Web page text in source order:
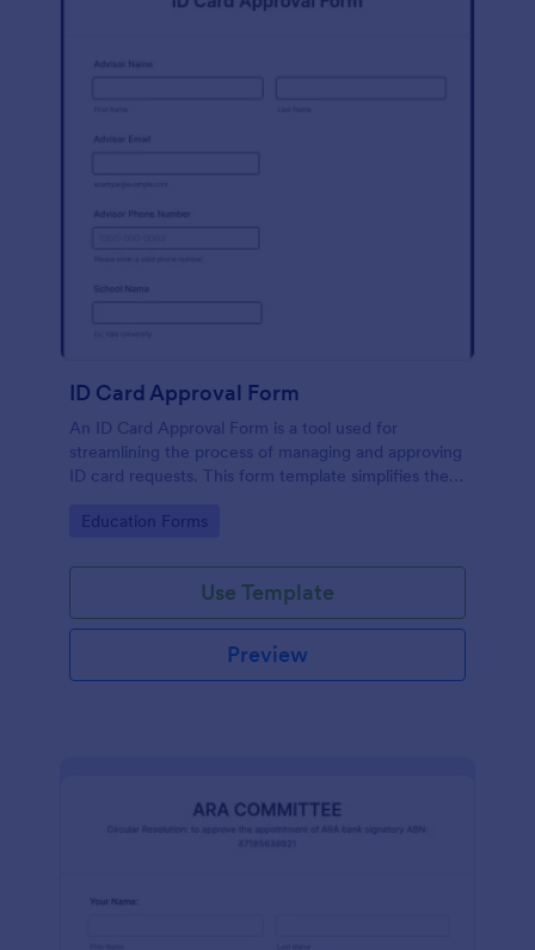
ID Card Approval Form
An ID Card Approval Form is a tool used for
streamlining the process of managing and approving
ID card requests. This form template simplifies the
appropriate data is collected accurately and
organizations.
Go to Category:
Education Forms
Use Template
Preview